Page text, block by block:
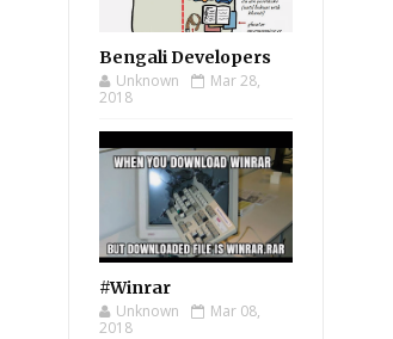
Bengali Developers
Unknown
Mar 28,
2018
#Winrar
Unknown
Mar 08,
2018